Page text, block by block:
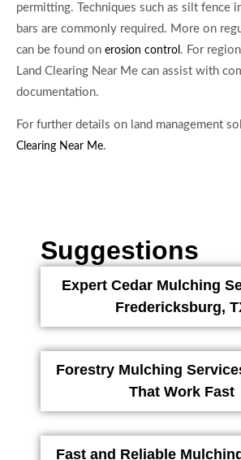
permitting. Techniques such as silt fence
bars are commonly required. More on
can be found on erosion control . For
Land Clearing Near Me can assist with
documentation.
For further details on land management
Clearing Near Me.
Suggestions
Expert Cedar Mulching
Fredericksburg,
Forestry Mulching
That Work Fast
Fast and Reliable